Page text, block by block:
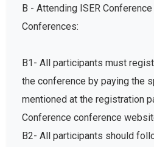
B - Attending ISER
Conferences:
B1- All participants must
the conference by paying the
mentioned at the registration
Conference conference
B2- All participants should